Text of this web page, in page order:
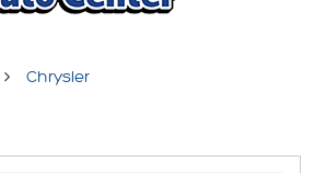
Chrysler